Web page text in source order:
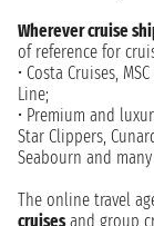
Wherever cruise
of reference for
• Costa Cruises,
Line;
• Premium and
Star Clippers,
Seabourn and
The online travel
cruisesand group